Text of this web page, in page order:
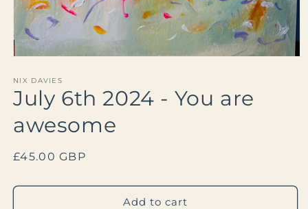
1
in
modal
NIX DAVIES
July 6th 2024 - You are
awesome
Regular
£45.00 GBP
Add to cart